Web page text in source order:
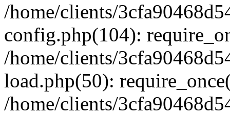
/home/clients/
config.php(104):
/home/clients/
load.php(50):
/home/clients/